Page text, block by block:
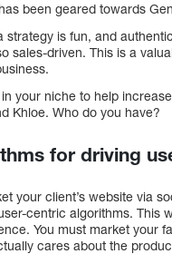
been geared towards
strategy is fun, and
sales-driven. This is a
your niche to help
Khloe. Who do you have?
for driving
your client’s website via
centric algorithms. This
You must market your
cares about the